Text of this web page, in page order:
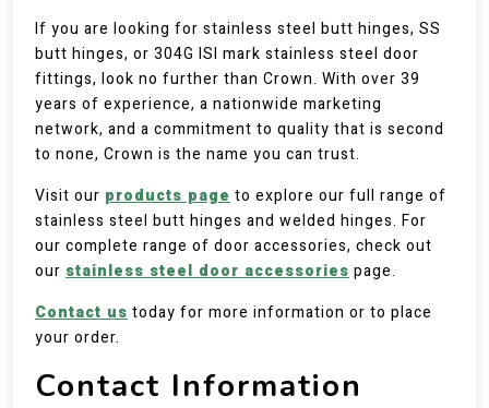
If you are looking for stainless steel butt hinges, SS
butt hinges, or 304G ISI mark stainless steel door
fittings, look no further than Crown. With over 39
years of experience, a nationwide marketing
network, and a commitment to quality that is second
to none, Crown is the name you can trust.
Visit our products page to explore our full range of
stainless steel butt hinges and welded hinges. For
our complete range of door accessories, check out
our stainless steel door accessories page.
Contact us today for more information or to place
your order.
Contact Information